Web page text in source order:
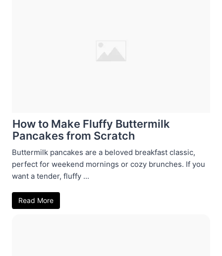
How to Make Fluffy Buttermilk
Pancakes from Scratch
Buttermilk pancakes are a beloved breakfast classic,
perfect for weekend mornings or cozy brunches. If you
want a tender, fluffy ...
Read More